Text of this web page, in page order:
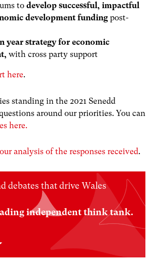
to develop successful, impactful
development funding post-
year strategy for economic
with cross party support
here.
standing in the 2021 Senedd
around our priorities. You can
here.
our analysis of the responses received.
debates that drive Wales
independent think tank.